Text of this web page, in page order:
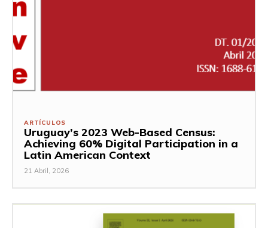
ARTÍCULOS
Uruguay’s 2023 Web-Based Census:
Achieving 60% Digital Participation in a
Latin American Context
21 Abril, 2026